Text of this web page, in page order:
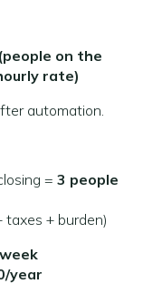
on the
rate)
automation.
= 3 people
taxes + burden)
year